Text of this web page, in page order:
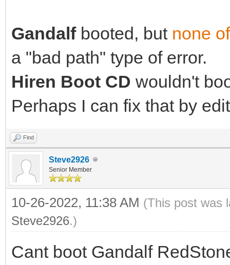
Gandalfbooted, but none
a "bad path" type of error.
Hiren Boot CD wouldn't
Perhaps I can fix that by
Find
Steve2926
Senior Member
10-26-2022, 11:38 AM (This post was
Steve2926.)
Cant boot Gandalf